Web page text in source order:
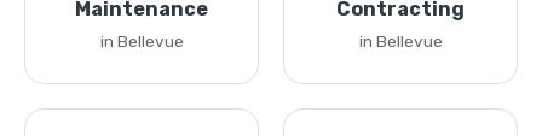
Maintenance
in Bellevue
Contracting
in Bellevue